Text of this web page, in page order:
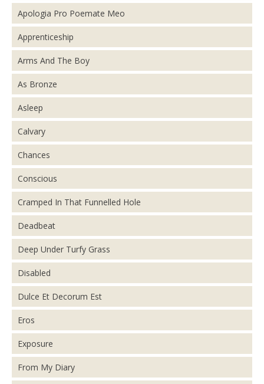
Apologia Pro Poemate Meo
Apprenticeship
Arms And The Boy
As Bronze
Asleep
Calvary
Chances
Conscious
Cramped In That Funnelled Hole
Deadbeat
Deep Under Turfy Grass
Disabled
Dulce Et Decorum Est
Eros
Exposure
From My Diary